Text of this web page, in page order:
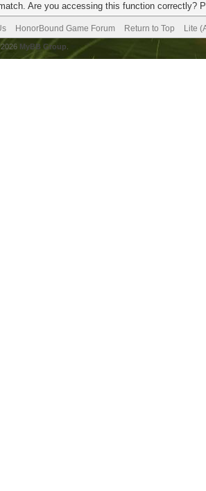
Are you accessing this function correctly?
HonorBound Game Forum Return to Top Lite
2026 MyBB Group